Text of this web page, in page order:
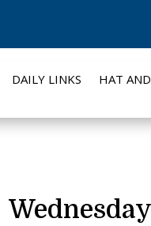
DAILY LINKS HAT